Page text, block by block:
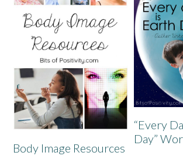
Body Image Resources
“Every
Day”